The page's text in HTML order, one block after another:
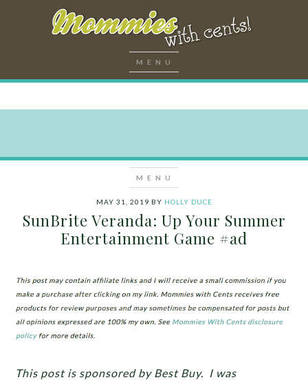
MAY 31, 2019 BY HOLLY DUCE
SunBrite Veranda: Up Your Summer
Entertainment Game #ad
This post is sponsored by Best Buy. I was